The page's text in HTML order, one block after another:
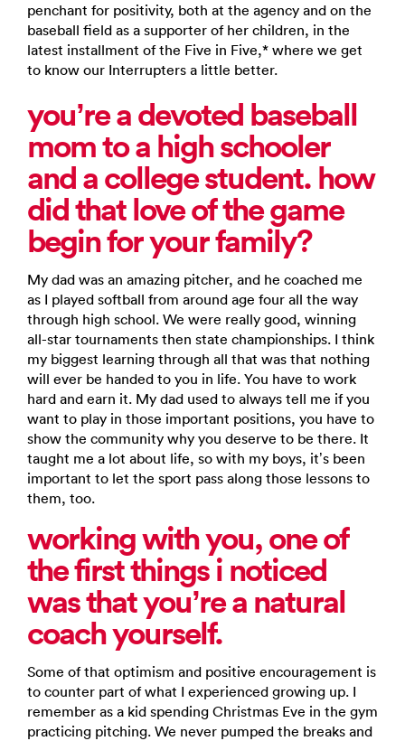
penchant for positivity, both at the agency and on the
baseball field as a supporter of her children, in the
latest installment of the Five in Five,* where we get
to know our Interrupters a little better.
you’rea devoted baseball
mom to a high schooler
and a college student. how
did that love of the game
begin for your family?
My dad was an amazing pitcher, and he coached me
as I played softball from around age four all the way
through high school. We were really good, winning
all-star tournaments then state championships. I think
my biggest learning through all that was that nothing
will ever be handed to you in life. You have to work
hard and earn it. My dad used to always tell me if you
want to play in those important positions, you have to
show the community why you deserve to be there. It
taught me a lot about life, so with my boys, it’s been
important to let the sport pass along those lessons to
them, too.
working with you, one of
the first things i noticed
was thatyou’re a natural
coach yourself.
Some of that optimism and positive encouragement is
to counter part of what I experienced growing up. I
remember as a kid spending Christmas Eve in the gym
practicing pitching. We never pumped the breaks and